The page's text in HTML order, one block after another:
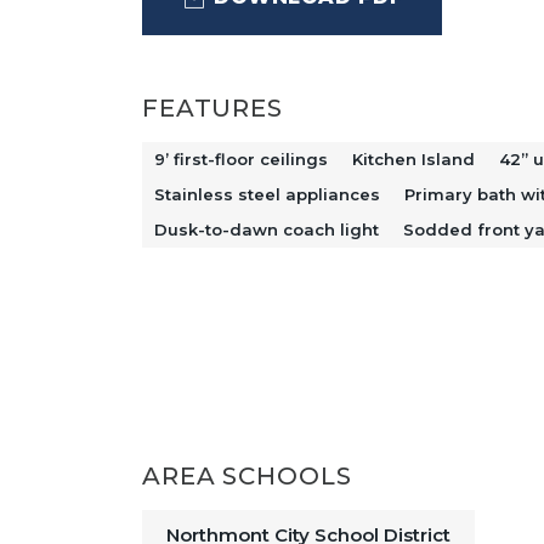
while providing added
and functionality in mind, this
FEATURES
9’ first-floor ceilings Kitchen Island
42”
Stainless steel appliances
Primary bath
Dusk-to-dawn coach light
Sodded front
AREA SCHOOLS
Northmont City School District